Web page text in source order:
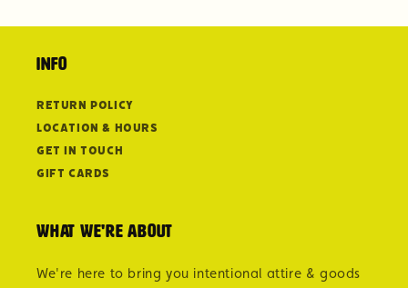
Info
Return Policy
Location & Hours
Get in Touch
Gift Cards
What we're about
We're here to bring you intentional attire & goods